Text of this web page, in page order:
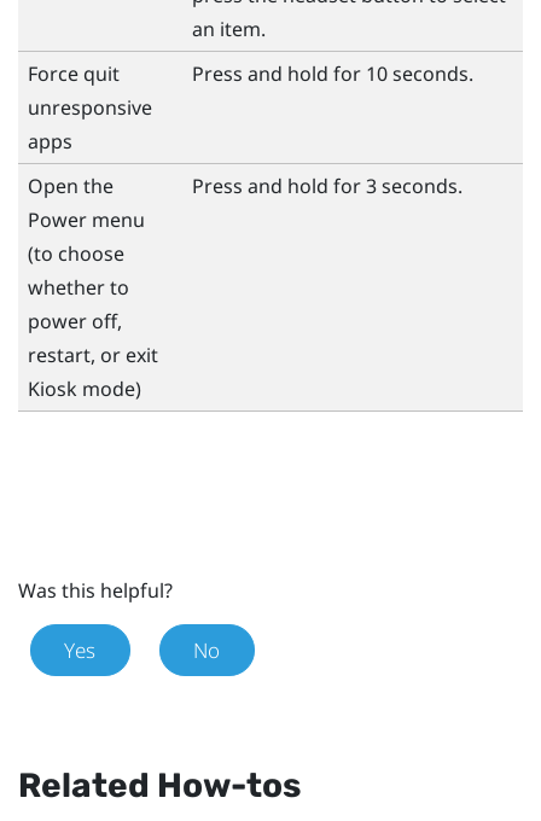
an item.
Force quit
unresponsive
apps
Press and hold for 10 seconds.
Open the
Power menu
(to choose
whether to
power off,
restart, or exit
Kiosk mode)
Press and hold for 3 seconds.
Was this helpful?
Yes No
Related How-tos